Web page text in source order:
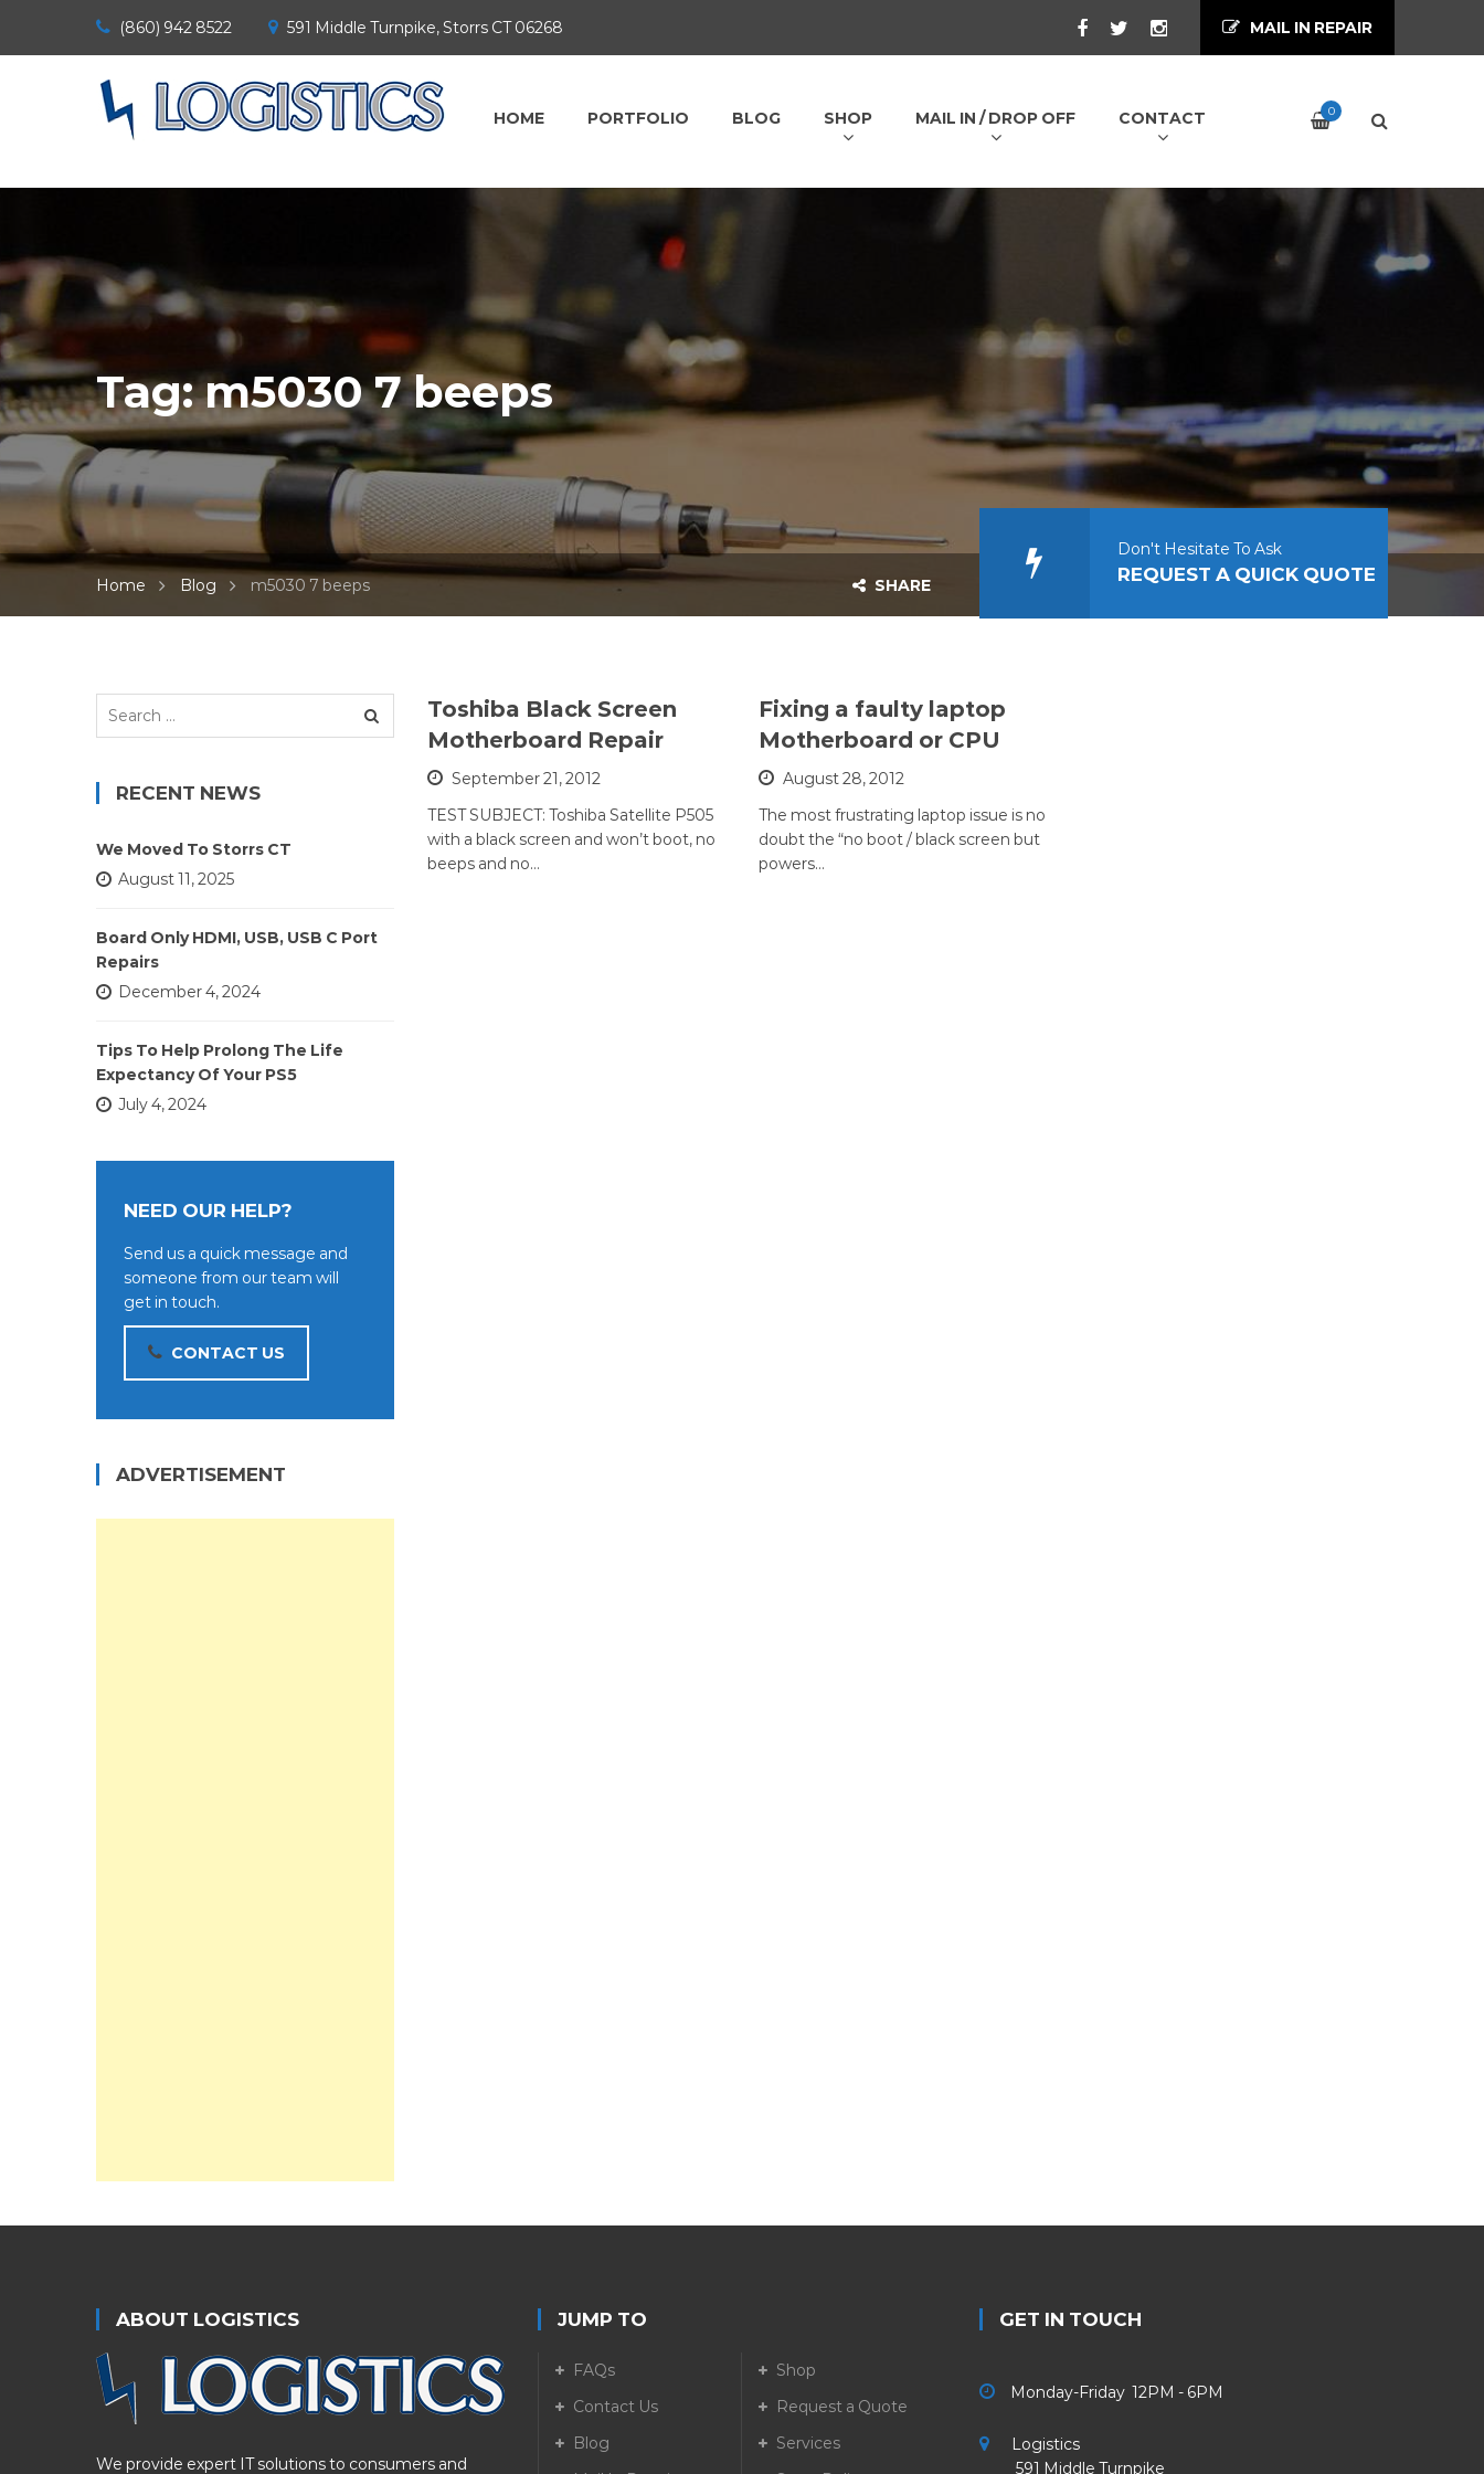
(860) 942 8522 591 Middle Turnpike, Storrs CT 06268 MAIL IN REPAIR
HOME PORTFOLIO BLOG SHOP MAIL IN / DROP OFF CONTACT 0
Tag:m5030 7 beeps
Home Blog m5030 7 beeps SHARE
Don't Hesitate To Ask
REQUEST A QUICK QUOTE
Toshiba Black Screen
Motherboard Repair
September 21, 2012
TEST SUBJECT: Toshiba Satellite P505
with a black screen and won’t boot, no
beeps and no…
Fixing a faulty laptop
Motherboard or CPU
August 28, 2012
The most frustrating laptop issue is no
doubt the “no boot / black screen but
powers…
Search
RECENT NEWS
We Moved To Storrs CT
August 11, 2025
Board Only HDMI, USB, USB C Port
Repairs
December 4, 2024
Tips To Help Prolong The Life
Expectancy Of Your PS5
July 4, 2024
NEED OUR HELP?
Send us a quick message and
someone from our team will
get in touch.
CONTACT US
ADVERTISEMENT
ABOUT LOGISTICS
We provide expert IT solutions to consumers and
JUMP TO
FAQs
Shop
Contact Us
Request a Quote
Blog
Services
GET IN TOUCH
Monday-Friday 12PM - 6PM
Logistics
591 Middle Turnpike